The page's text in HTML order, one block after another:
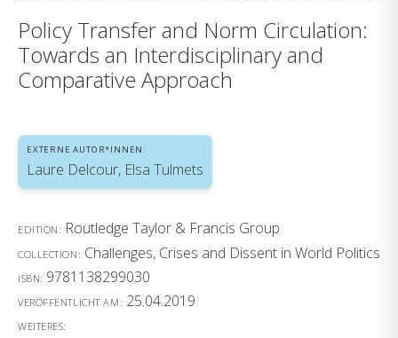
Policy Transfer and Norm Circulation:
Towards an Interdisciplinary and
Comparative Approach
EXTERNE AUTOR*INNEN:
Laure Delcour, Elsa Tulmets
EDITION: Routledge Taylor & Francis Group
COLLECTION: Challenges, Crises and Dissent in World Politics
ISBN: 9781138299030
VERÖFFENTLICHT AM: 25.04.2019
WEITERES: